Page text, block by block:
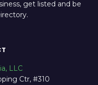
get listed and be
LLC
Ctr, #310